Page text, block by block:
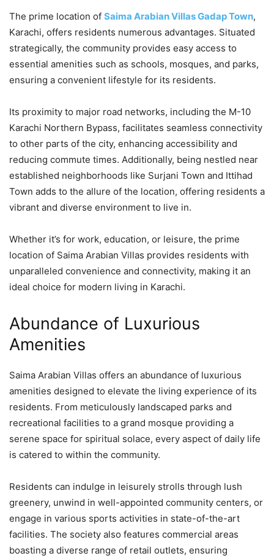
The prime location of Saima Arabian Villas Gadap Town,
Karachi, offers residents numerous advantages. Situated
strategically, the community provides easy access to
essential amenities such as schools, mosques, and parks,
ensuring a convenient lifestyle for its residents.
Its proximity to major road networks, including the M-10
Karachi Northern Bypass, facilitates seamless connectivity
to other parts of the city, enhancing accessibility and
reducing commute times. Additionally, being nestled near
established neighborhoods like Surjani Town and Ittihad
Town adds to the allure of the location, offering residents a
vibrant and diverse environment to live in.
Whether it’s for work, education, or leisure, the prime
location of Saima Arabian Villas provides residents with
unparalleled convenience and connectivity, making it an
ideal choice for modern living in Karachi.
Abundance of Luxurious
Amenities
Saima Arabian Villas offers an abundance of luxurious
amenities designed to elevate the living experience of its
residents. From meticulously landscaped parks and
recreational facilities to a grand mosque providing a
serene space for spiritual solace, every aspect of daily life
is catered to within the community.
Residents can indulge in leisurely strolls through lush
greenery, unwind in well-appointed community centers, or
engage in various sports activities in state-of-the-art
facilities. The society also features commercial areas
boasting a diverse range of retail outlets, ensuring